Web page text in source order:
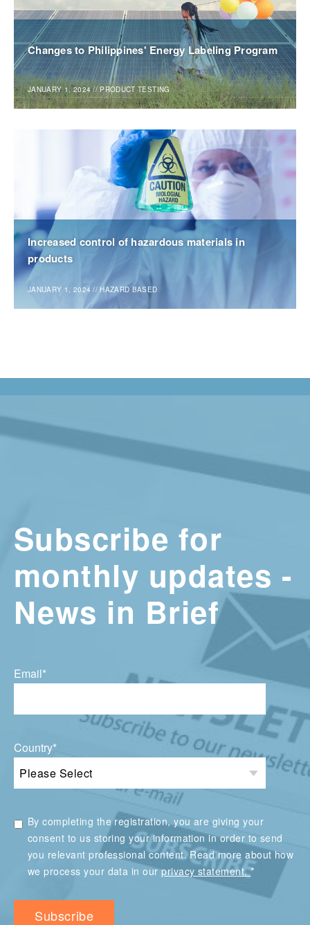
Changes to Philippines' Energy Labeling Program
JANUARY 1, 2024 //PRODUCT TESTING
Increased control of hazardous materials in
products
JANUARY 1, 2024 //HAZARD BASED
Subscribe for
monthly updates -
News in Brief
Email*
Country*
By completing the registration, you are giving your
consent to us storing your information in order to send
you relevant professional content. Read more about how
we process your data in ourprivacy statement.*